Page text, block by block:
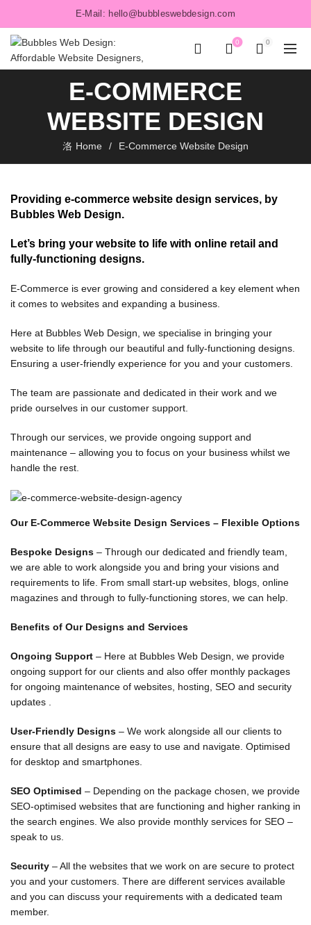
E-Mail: hello@bubbleswebdesign.com
0 0
E-COMMERCE
WEBSITE DESIGN
Home E-Commerce Website Design
Providing e-commerce website design services, by
Bubbles Web Design.
Let’s bring your website to life with online retail and
fully-functioning designs.
E-Commerce is ever growing and considered a key element when
it comes to websites and expanding a business.
Here at Bubbles Web Design, we specialise in bringing your
website to life through our beautiful and fully-functioning designs.
Ensuring a user-friendly experience for you and your customers.
The team are passionate and dedicated in their work and we
pride ourselves in our customer support.
Through our services, we provide ongoing support and
maintenance – allowing you to focus on your business whilst we
handle the rest.
Our E-Commerce Website Design Services – Flexible Options
Bespoke Designs – Through our dedicated and friendly team,
we are able to work alongside you and bring your visions and
requirements to life. From small start-up websites, blogs, online
magazines and through to fully-functioning stores, we can help.
Benefits of Our Designs and Services
Ongoing Support – Here at Bubbles Web Design, we provide
ongoing support for our clients and also offer monthly packages
for ongoing maintenance of websites, hosting, SEO and security
updates .
User-Friendly Designs – We work alongside all our clients to
ensure that all designs are easy to use and navigate. Optimised
for desktop and smartphones.
SEO Optimised – Depending on the package chosen, we provide
SEO-optimised websites that are functioning and higher ranking in
the search engines. We also provide monthly services for SEO –
speak to us.
Security – All the websites that we work on are secure to protect
you and your customers. There are different services available
and you can discuss your requirements with a dedicated team
member.
26, 2025